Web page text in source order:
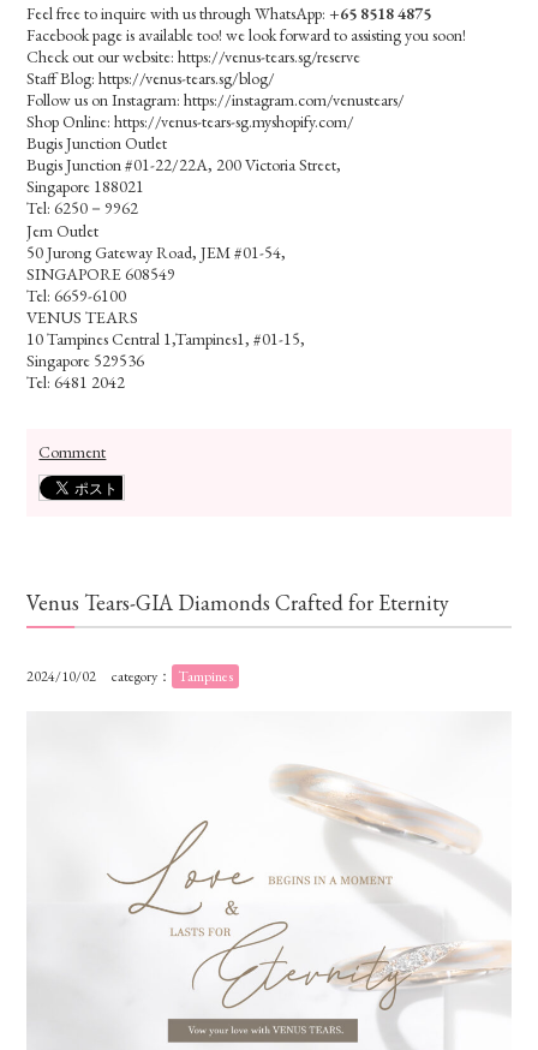
Feel free to inquire with us through WhatsApp: +65 8518 4875
Facebook page is available too! we look forward to assisting you soon!
Check out our website: https://venus-tears.sg/reserve
Staff Blog: https://venus-tears.sg/blog/
Follow us on Instagram: https://instagram.com/venustears/
Shop Online: https://venus-tears-sg.myshopify.com/
Bugis Junction Outlet
Bugis Junction #01-22/22A, 200 Victoria Street,
Singapore 188021
Tel: 6250－9962
Jem Outlet
50 Jurong Gateway Road, JEM #01-54,
SINGAPORE 608549
Tel: 6659-6100
VENUS TEARS
10 Tampines Central 1,Tampines1, #01-15,
Singapore 529536
Tel: 6481 2042
Comment
Venus Tears-GIA Diamonds Crafted for Eternity
2024/10/02 category： Tampines